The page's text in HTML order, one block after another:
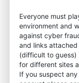
Everyone must
environment and
against cyber
and links
(difficult to guess)
for different sites
If you suspect